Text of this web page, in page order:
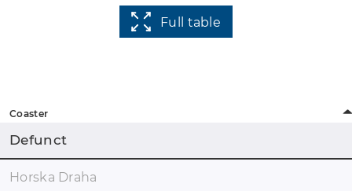
Full table
Coaster
Defunct
Horska Draha